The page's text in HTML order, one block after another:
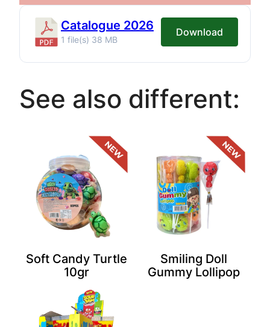
Catalogue 2026
1 file(s) 38 MB
Download
See also different:
Soft Candy Turtle
10gr
Smiling Doll
Gummy Lollipop